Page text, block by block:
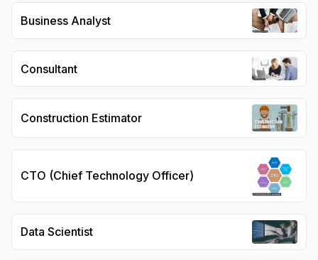
Business Analyst
Consultant
Construction Estimator
CTO (Chief Technology Officer)
Data Scientist